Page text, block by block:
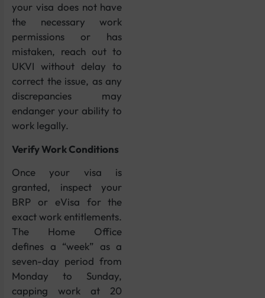
your visa does not have
the necessary work
permissions or has
mistaken, reach out to
UKVI without delay to
correct the issue, as any
discrepancies may
endanger your ability to
work legally.
Verify Work Conditions
Once your visa is
granted, inspect your
BRP or eVisa for the
exact work entitlements.
The Home Office
defines a “week” as a
seven-day period from
Monday to Sunday,
capping work at 20